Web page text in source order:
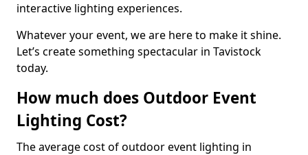
interactive lighting experiences.
Whatever your event, we are here to make it shine.
Let’s create something spectacular in Tavistock
today.
How much does Outdoor Event
Lighting Cost?
The average cost of outdoor event lighting in